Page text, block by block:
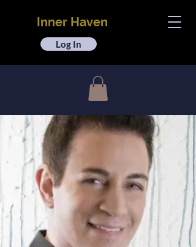
Inner Haven
Log In